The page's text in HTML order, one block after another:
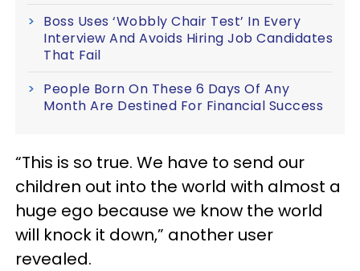
Boss Uses ‘Wobbly Chair Test’ In Every
Interview And Avoids Hiring Job Candidates
That Fail
People Born On These 6 Days Of Any
Month Are Destined For Financial Success
“This is so true. We have to send our
children out into the world with almost a
huge ego because we know the world
will knock it down,” another user
revealed.